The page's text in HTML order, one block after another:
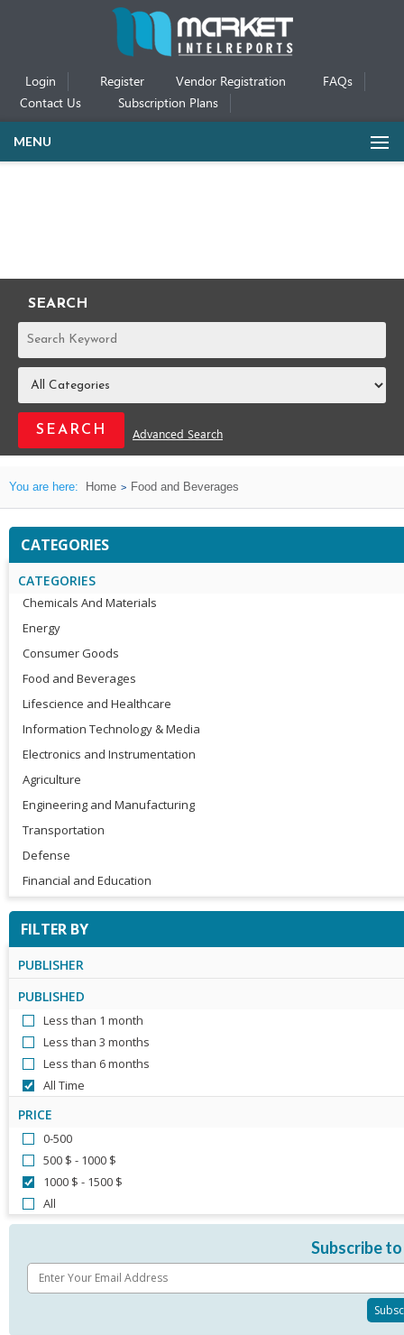
Login Register Vendor Registration
FAQs
Contact Us
Subscription Plans
MENU
SEARCH
REPORTS
Advanced Search
You are here: Home Food and Beverages
CATEGORIES
CATEGORIES
Chemicals And Materials
Energy
Consumer Goods
Food and Beverages
Lifescience and Healthcare
Information Technology & Media
Electronics and Instrumentation
Agriculture
Engineering and Manufacturing
Transportation
Defense
Financial and Education
FILTER BY
PUBLISHER
PUBLISHED
Less than 1 month
Less than 3 months
Less than 6 months
All Time
PRICE
0-500
500 $ - 1000 $
1000 $ - 1500 $
All
Subscribe